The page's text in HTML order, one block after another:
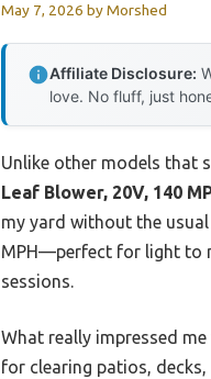
May 7, 2026 byMorshed
Affiliate Disclosure:
love. No fluff, just
Unlike other models that
Leaf Blower, 20V, 140
my yard without the
MPH—perfect for light to
sessions.
What really impressed
for clearing patios,